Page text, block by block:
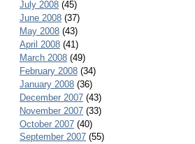
July 2008(45)
June 2008(37)
May 2008(43)
April 2008(41)
March 2008(49)
February 2008(34)
January 2008(36)
December 2007(43)
November 2007(33)
October 2007(40)
September 2007(55)